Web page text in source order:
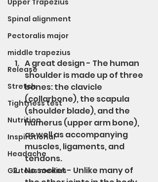
Upper Trapezius
Spinal alignment
Pectoralis major
middle trapezius
Release
Stretch
Tightness test
Nutrition
Inspirational
Headache
Gluteus medius
A great design - The human
shoulder is made up of three
bones: the clavicle
(collarbone), the scapula
(shoulder blade), and the
humerus (upper arm bone),
as well as accompanying
muscles, ligaments, and
tendons.
No socket - Unlike many of